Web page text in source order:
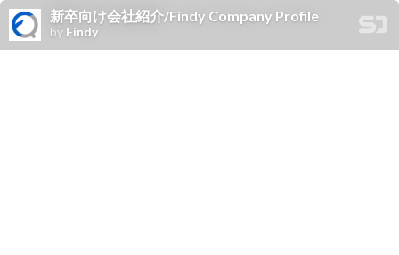
新卒向け会社紹介/Findy Company Profile
by Findy